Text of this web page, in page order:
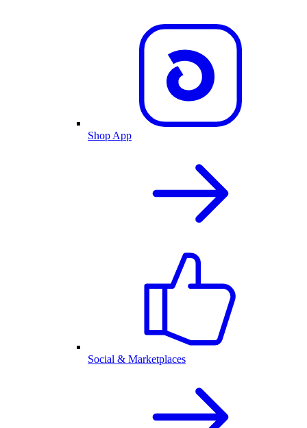
Shop App
Social & Marketplaces